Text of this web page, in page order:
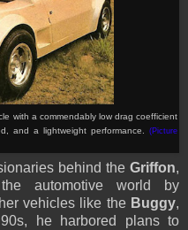
with a commendably low drag coefficient
and a lightweight performance .(Picture
behind theGriffon,
automotive world by
vehicles like the Buggy,
he harbored plans to